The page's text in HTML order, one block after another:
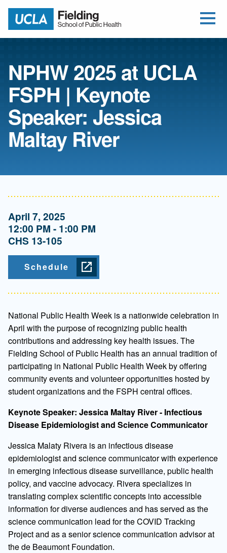
Return to home
NPHW 2025 at UCLA
FSPH | Keynote
Speaker: Jessica
Maltay River
April 7, 2025
12:00 PM - 1:00 PM
CHS 13-105
Schedule
National Public Health Week is a nationwide celebration in
April with the purpose of recognizing public health
contributions and addressing key health issues. The
Fielding School of Public Health has an annual tradition of
participating in National Public Health Week by offering
community events and volunteer opportunities hosted by
student organizations and the FSPH central offices.
Keynote Speaker: Jessica Maltay River - Infectious
Disease Epidemiologist and Science Communicator
Jessica Malaty Rivera is an infectious disease
epidemiologist and science communicator with experience
in emerging infectious disease surveillance, public health
policy, and vaccine advocacy. Rivera specializes in
translating complex scientific concepts into accessible
information for diverse audiences and has served as the
science communication lead for the COVID Tracking
Project and as a senior science communication advisor at
the de Beaumont Foundation.